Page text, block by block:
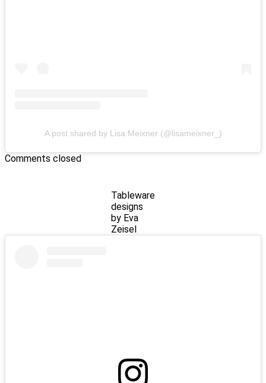
A post shared by Lisa Meixner (@lisameixner_)
Comments closed
Tableware
designs
by Eva
Zeisel